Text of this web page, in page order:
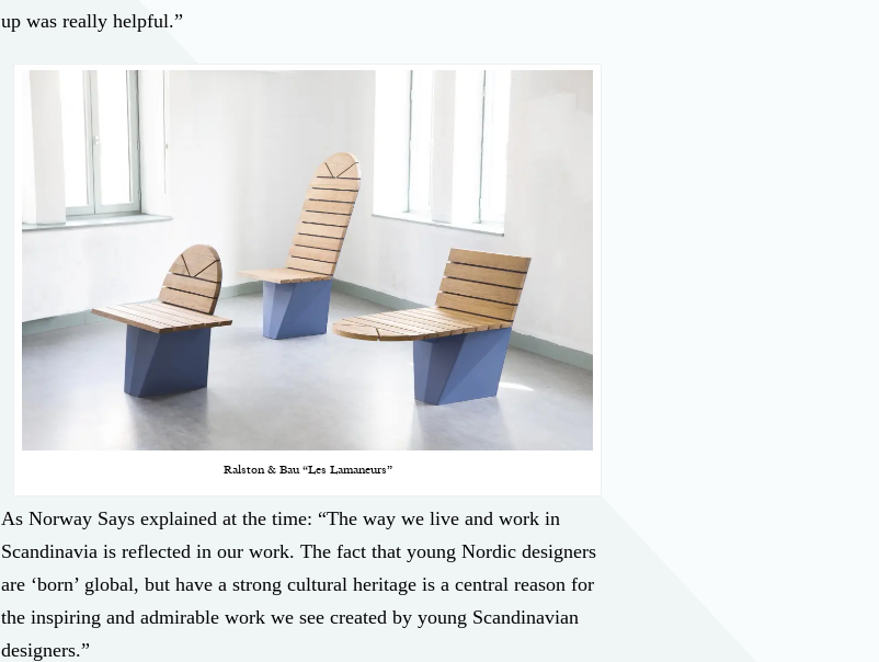
up was really helpful.”
Ralston & Bau “Les Lamaneurs”
As Norway Says explained at the time: “The way we live and work in
Scandinavia is reflected in our work. The fact that young Nordic designers
are ‘born’ global, but have a strong cultural heritage is a central reason for
the inspiring and admirable work we see created by young Scandinavian
designers.”